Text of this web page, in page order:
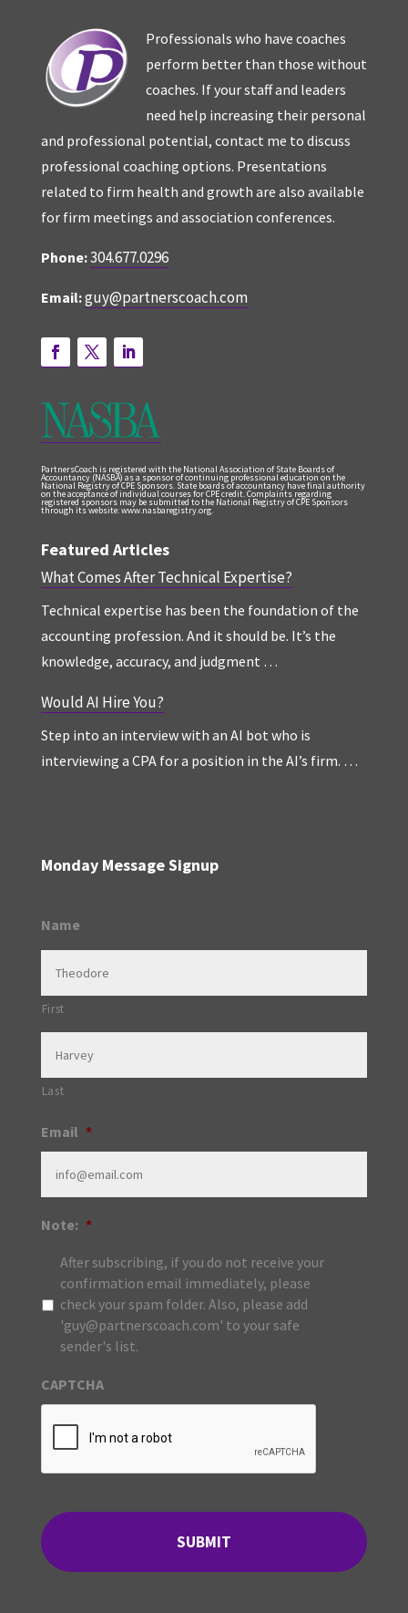
Professionals who have coaches
perform better than those without
coaches. If your staff and leaders
need help increasing their personal
and professional potential, contact me to discuss
professional coaching options. Presentations
related to firm health and growth are also available
for firm meetings and association conferences.
Phone:304.677.0296
Email:guy@partnerscoach.com
PartnersCoach is registered with the National Association of State Boards of
Accountancy (NASBA) as a sponsor of continuing professional education on the
National Registry of CPE Sponsors. State boards of accountancy have final authority
on the acceptance of individual courses for CPE credit. Complaints regarding
registered sponsors may be submitted to the National Registry of CPE Sponsors
through its website: www.nasbaregistry.org.
Featured Articles
What Comes After Technical Expertise?
Technical expertise has been the foundation of the
accounting profession. And it should be. It’s the
knowledge, accuracy, and judgment …
Would AI Hire You?
Step into an interview with an AI bot who is
interviewing a CPA for a position in the AI’s firm. …
Monday Message Signup
Name
First
Last
Email *
Note: *
After subscribing, if you do not receive your
confirmation email immediately, please
check your spam folder. Also, please add
'guy@partnerscoach.com' to your safe
sender's list.
CAPTCHA